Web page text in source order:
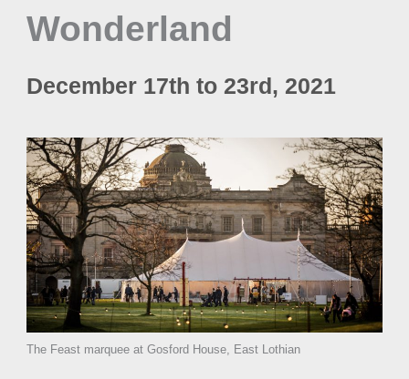
Wonderland
December 17th to 23rd, 2021
The Feast marquee at Gosford House, East Lothian